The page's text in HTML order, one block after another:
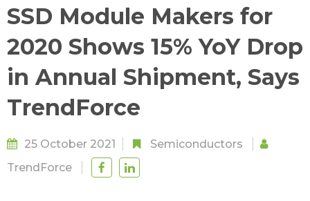
SSD Module Makers for
2020 Shows 15% YoY Drop
in Annual Shipment, Says
TrendForce
25 October 2021
Semiconductors
TrendForce